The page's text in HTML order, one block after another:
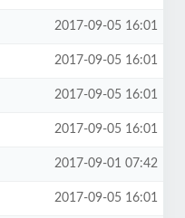
2017-09-05 16:01
2017-09-05 16:01
2017-09-05 16:01
2017-09-05 16:01
2017-09-01 07:42
2017-09-05 16:01